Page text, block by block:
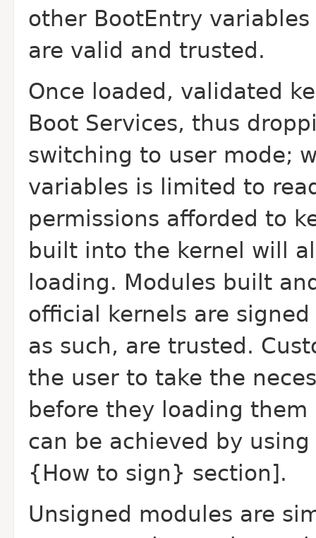
other BootEntry
are valid and trusted.
Once loaded, validated
Boot Services, thus
switching to user mode;
variables is limited to
permissions afforded to
built into the kernel will
loading. Modules built
official kernels are
as such, are trusted.
the user to take the
before they loading
can be achieved by
{How to sign} section].
Unsigned modules are